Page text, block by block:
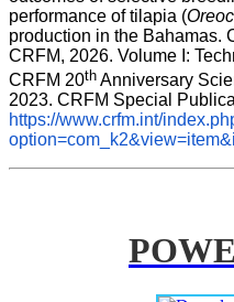
performance of tilapia (
production in the Bahamas.
CRFM, 2026. Volume I:
CRFM 20th Anniversary
https://www.crfm.int/